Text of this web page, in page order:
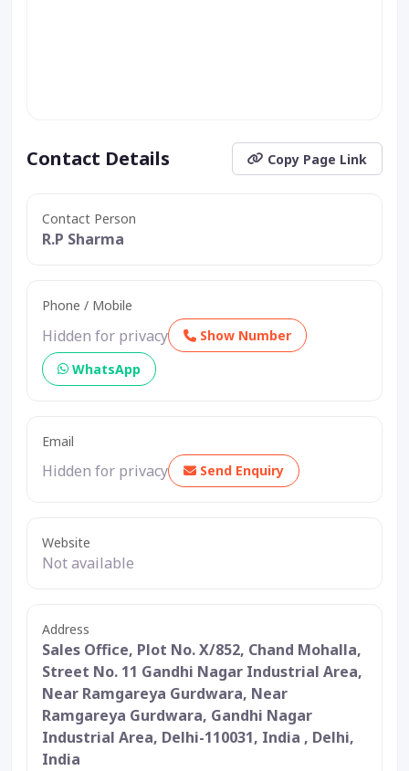
Contact Details Copy Page Link
Contact Person
R.P Sharma
Phone / Mobile
Hidden for privacy
Show Number
WhatsApp
Email
Hidden for privacy Send Enquiry
Website
Not available
Address
Sales Office, Plot No. X/852, Chand Mohalla,
Street No. 11 Gandhi Nagar Industrial Area,
Near Ramgareya Gurdwara, Near
Ramgareya Gurdwara, Gandhi Nagar
Industrial Area, Delhi-110031, India , Delhi,
India